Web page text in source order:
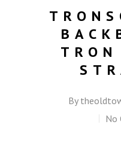
TRON
By
No